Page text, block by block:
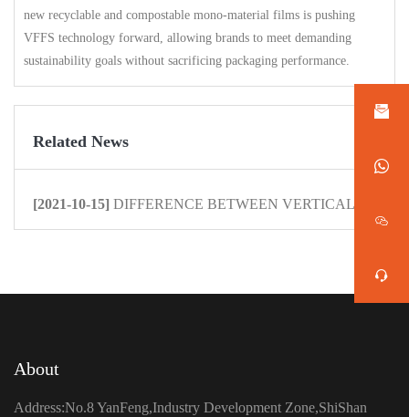
new recyclable and compostable mono-material films is pushing
VFFS technology forward, allowing brands to meet demanding
sustainability goals without sacrificing packaging performance.
Related News
[2021-10-15] DIFFERENCE BETWEEN VERTICAL
About
Address:No.8 YanFeng,Industry Development Zone,ShiShan